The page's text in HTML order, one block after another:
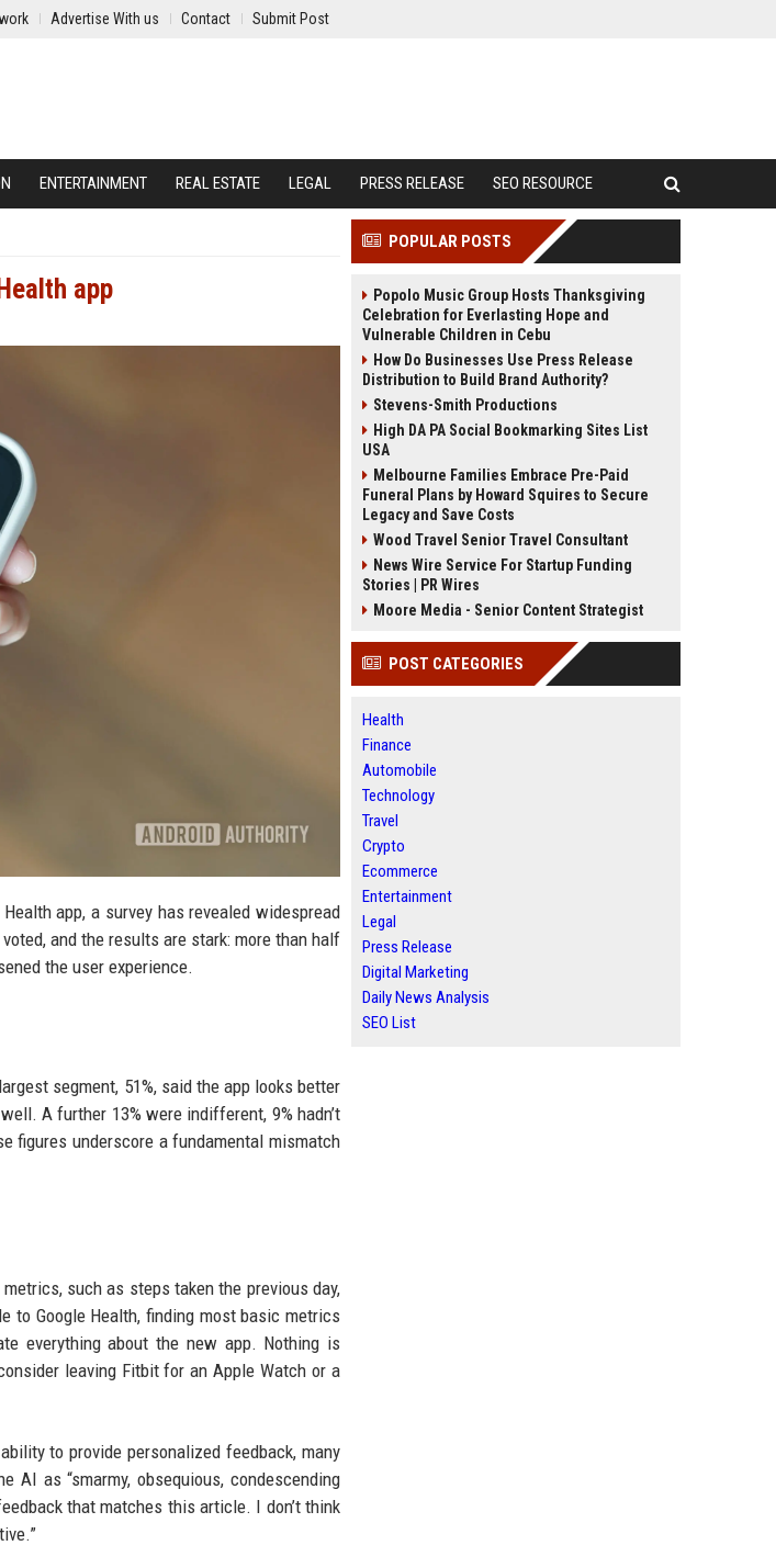
Advertise With us Contact Submit Post
ENTERTAINMENT REAL ESTATE LEGAL PRESS RELEASE SEO RESOURCE
app
app, a survey has revealed widespread
and the results are stark: more than half
the user experience.
segment, 51%, said the app looks better
A further 13% were indifferent, 9% hadn’t
figures underscore a fundamental mismatch
such as steps taken the previous day,
to Google Health, finding most basic metrics
everything about the new app. Nothing is
leaving Fitbit for an Apple Watch or a
to provide personalized feedback, many
AI as “smarmy, obsequious, condescending
that matches this article. I don’t think
POPULAR POSTS
Popolo Music Group Hosts Thanksgiving
Celebration for Everlasting Hope and
Vulnerable Children in Cebu
How Do Businesses Use Press Release
Distribution to Build Brand Authority?
Stevens-Smith Productions
High DA PA Social Bookmarking Sites List
USA
Melbourne Families Embrace Pre-Paid
Funeral Plans by Howard Squires to Secure
Legacy and Save Costs
Wood Travel Senior Travel Consultant
News Wire Service For Startup Funding
Stories | PR Wires
Moore Media - Senior Content Strategist
POST CATEGORIES
Health
Finance
Automobile
Technology
Travel
Crypto
Ecommerce
Entertainment
Legal
Press Release
Digital Marketing
Daily News Analysis
SEO List